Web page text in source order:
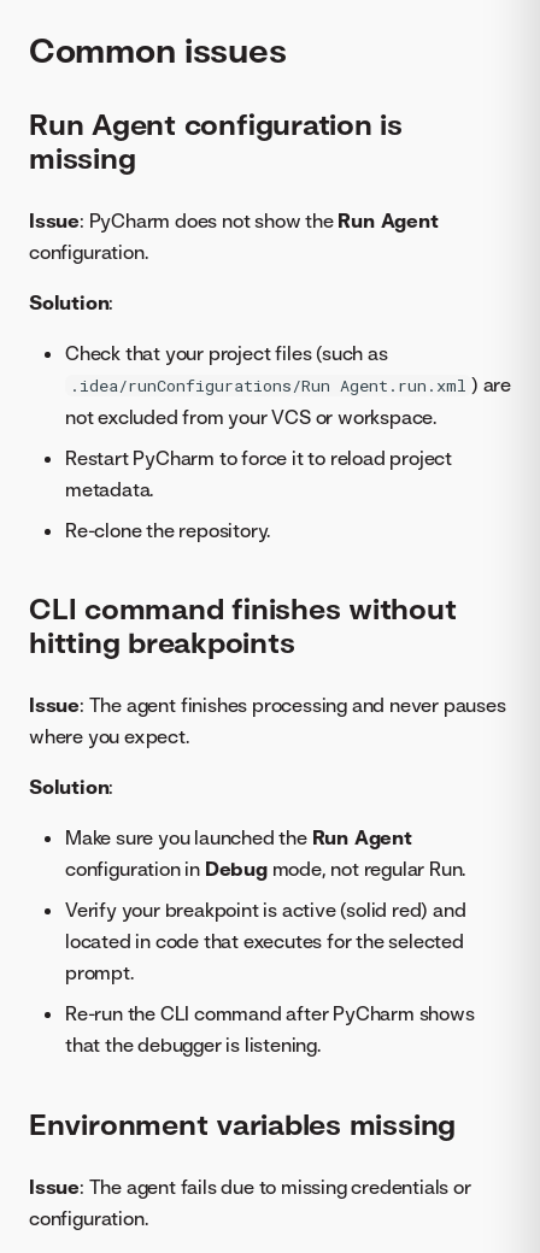
Common issues
Run Agent configuration is
missing
Issue: PyCharm does not show the Run Agent
configuration.
Solution:
Check that your project files (such as
.idea/runConfigurations/Run Agent.run.xml ) are
not excluded from your VCS or workspace.
Restart PyCharm to force it to reload project
metadata.
Re-clone the repository.
CLI command finishes without
hitting breakpoints
Issue: The agent finishes processing and never pauses
where you expect.
Solution:
Make sure you launched the Run Agent
configuration in Debugmode, not regular Run.
Verify your breakpoint is active (solid red) and
located in code that executes for the selected
prompt.
Re-run the CLI command after PyCharm shows
that the debugger is listening.
Environment variables missing
Issue: The agent fails due to missing credentials or
configuration.